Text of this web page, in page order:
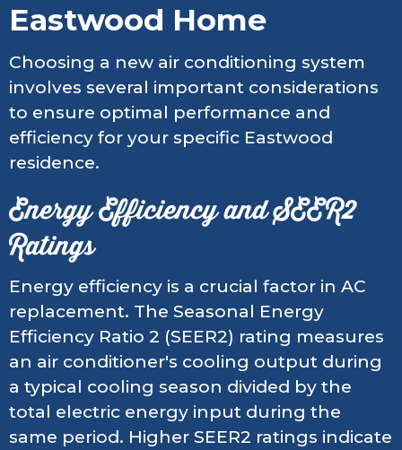
Eastwood Home
Choosing a new air conditioning system
involves several important considerations
to ensure optimal performance and
efficiency for your specific Eastwood
residence.
Energy Efficiency and SEER2
Ratings
Energy efficiency is a crucial factor in AC
replacement. The Seasonal Energy
Efficiency Ratio 2 (SEER2) rating measures
an air conditioner's cooling output during
a typical cooling season divided by the
total electric energy input during the
same period. Higher SEER2 ratings indicate